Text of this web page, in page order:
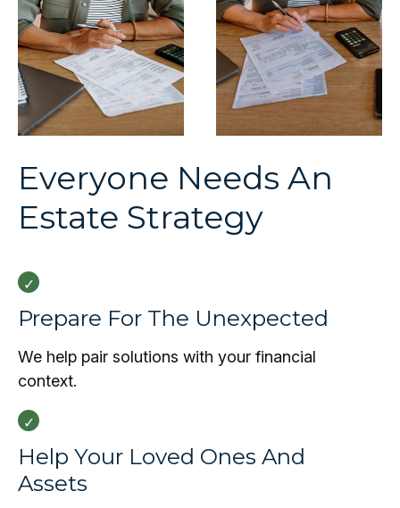
Everyone Needs An
Estate Strategy
Prepare For The Unexpected
We help pair solutions with your financial
context.
Help Your Loved Ones And
Assets